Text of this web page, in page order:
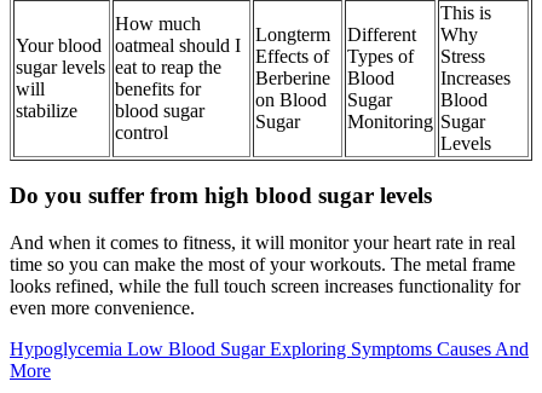
Your blood
sugar levels
will
stabilize
How much
oatmeal should I
eat to reap the
benefits for
blood sugar
control
Longterm
Effects of
Berberine
on Blood
Sugar
Different
Types of
Blood
Sugar
Monitoring
This is
Why
Stress
Increases
Blood
Sugar
Levels
Do you suffer from high blood sugar levels
And when it comes to fitness, it will monitor your heart rate in real
time so you can make the most of your workouts. The metal frame
looks refined, while the full touch screen increases functionality for
even more convenience.
Hypoglycemia Low Blood Sugar Exploring Symptoms Causes And
More